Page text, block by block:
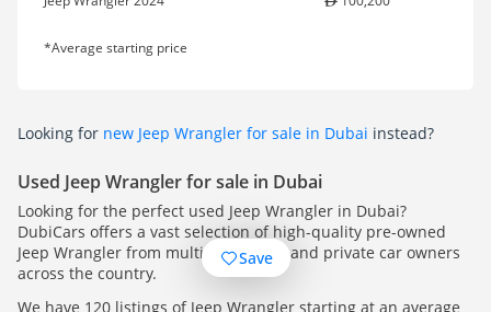
*Average starting price
Looking for new Jeep Wrangler for sale in Dubai instead?
Used Jeep Wrangler for sale in Dubai
Looking for the perfect used Jeep Wrangler in Dubai?
DubiCars offers a vast selection of high-quality pre-owned
Jeep Wrangler from multiple dealers and private car owners
across the country.
We have 120 listings of Jeep Wrangler starting at an average
Save